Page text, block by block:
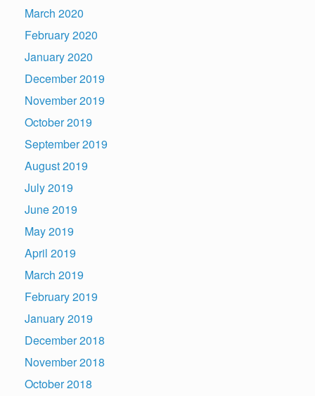
March 2020
February 2020
January 2020
December 2019
November 2019
October 2019
September 2019
August 2019
July 2019
June 2019
May 2019
April 2019
March 2019
February 2019
January 2019
December 2018
November 2018
October 2018